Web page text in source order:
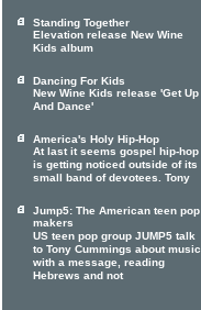
Standing Together
Elevation release New Wine
Kids album
Dancing For Kids
New Wine Kids release 'Get Up
And Dance'
America's Holy Hip-Hop
At last it seems gospel hip-hop
is getting noticed outside of its
small band of devotees. Tony
Jump5: The American teen pop
makers
US teen pop group JUMP5 talk
to Tony Cummings about music
with a message, reading
Hebrews and not